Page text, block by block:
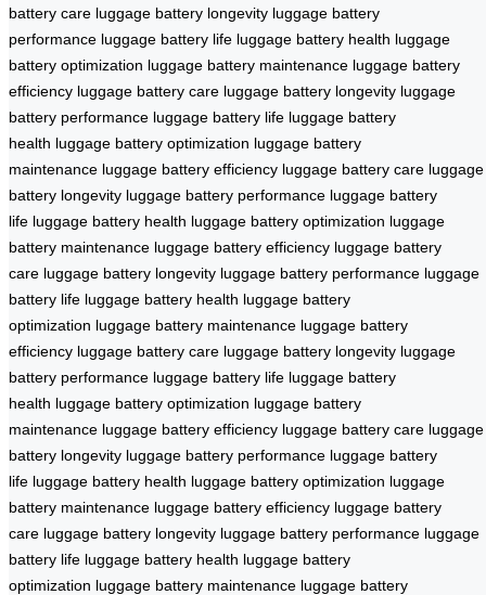
battery care luggage battery longevity luggage battery
performance luggage battery life luggage battery health luggage
battery optimization luggage battery maintenance luggage battery
efficiency luggage battery care luggage battery longevity luggage
battery performance luggage battery life luggage battery
health luggage battery optimization luggage battery
maintenance luggage battery efficiency luggage battery care luggage
battery longevity luggage battery performance luggage battery
life luggage battery health luggage battery optimization luggage
battery maintenance luggage battery efficiency luggage battery
care luggage battery longevity luggage battery performance luggage
battery life luggage battery health luggage battery
optimization luggage battery maintenance luggage battery
efficiency luggage battery care luggage battery longevity luggage
battery performance luggage battery life luggage battery
health luggage battery optimization luggage battery
maintenance luggage battery efficiency luggage battery care luggage
battery longevity luggage battery performance luggage battery
life luggage battery health luggage battery optimization luggage
battery maintenance luggage battery efficiency luggage battery
care luggage battery longevity luggage battery performance luggage
battery life luggage battery health luggage battery
optimization luggage battery maintenance luggage battery